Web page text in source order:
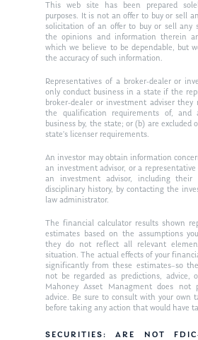
This web site has been prepared
purposes. It is not an offer to buy or sell
solicitation of an offer to buy or sell any
the opinions and information therein
which we believe to be dependable, but
the accuracy of such information.
Representatives of a broker-dealer or
only conduct business in a state if the
broker-dealer or investment adviser they
the qualification requirements of, and
business by, the state; or (b) are excluded
state’s licenser requirements.
An investor may obtain information
an investment advisor, or a
an investment advisor, including their
disciplinary history, by contacting the
law administrator.
The financial calculator results shown
estimates based on the assumptions
they do not reflect all relevant
situation. The actual effects of your
significantly from these estimates–so
not be regarded as predictions, advice,
Mahoney Asset Managment does not
advice. Be sure to consult with your own
before taking any action that would have
SECURITIES: ARE NOT